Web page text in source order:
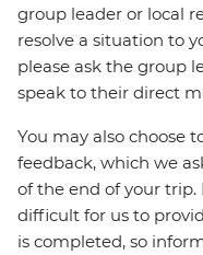
group leader or local
resolve a situation to
please ask the group
speak to their direct
You may also choose
feedback, which we
of the end of your trip.
difficult for us to
is completed, so